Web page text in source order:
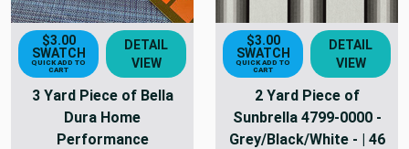
$3.00
SWATCH
QUICK ADD TO
CART
DETAIL
VIEW
3 Yard Piece of Bella
Dura Home
Performance
$3.00
SWATCH
QUICK ADD TO
CART
DETAIL
VIEW
2 Yard Piece of
Sunbrella 4799-0000 -
Grey/Black/White - | 46